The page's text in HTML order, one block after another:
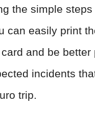
the simple
can easily print
and be better
incidents
trip.